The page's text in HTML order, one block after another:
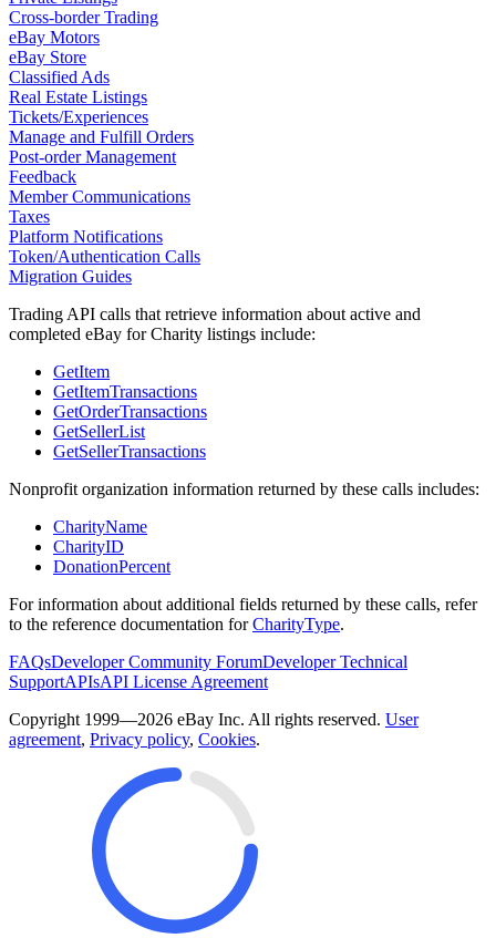
Cross-border Trading
eBay Motors
eBay Store
Classified Ads
Real Estate Listings
Tickets/Experiences
Manage and Fulfill Orders
Post-order Management
Feedback
Member Communications
Taxes
Platform Notifications
Token/Authentication Calls
Migration Guides
Trading API calls that retrieve information about active and
completed eBay for Charity listings include:
GetItem
GetItemTransactions
GetOrderTransactions
GetSellerList
GetSellerTransactions
Nonprofit organization information returned by these calls includes:
CharityName
CharityID
DonationPercent
For information about additional fields returned by these calls, refer
to the reference documentation forCharityType.
FAQsDeveloper Community ForumDeveloper Technical
SupportAPIsAPI License Agreement
Copyright 1999—2026 eBay Inc. All rights reserved. User
agreement, Privacy policy, Cookies.